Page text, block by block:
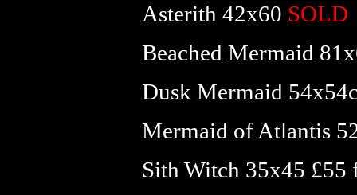
Asterith 42x60 SOLD
Beached Mermaid
Dusk Mermaid
Mermaid of Atlantis
Sith Witch 35x45 £55